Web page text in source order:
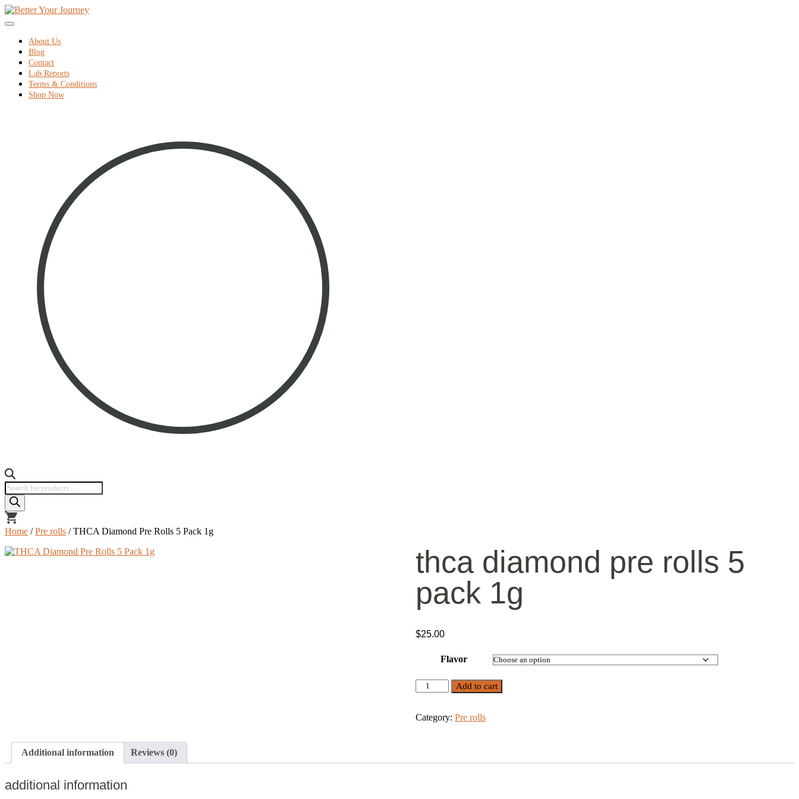
Skip
to
home
Menu
About Us
Blog
Contact
Lab Reports
Terms & Conditions
Shop Now
Products
search
view
cart
Home /Pre rolls / THCA Diamond Pre Rolls 5 Pack 1g
thca diamond pre rolls 5
pack 1g
$25.00
Flavor
THCA
Diamond
Rolls
Add to cart
Category: Pre rolls
Additional information Reviews (0)
additional information